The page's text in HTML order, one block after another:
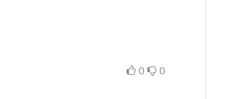
0 0